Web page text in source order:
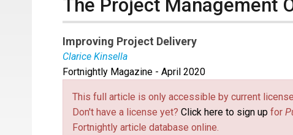
The Project Management
Improving Project Delivery
Clarice Kinsella
Clarice Kinsellais a project manager for Burns &
industry. She leads development and execution of
consults with clients on capital projects
Fortnightly Magazine - April 2020
This full article is only accessible by current
Don't have a license yet? Click here to sign up for
Fortnightly article database online.